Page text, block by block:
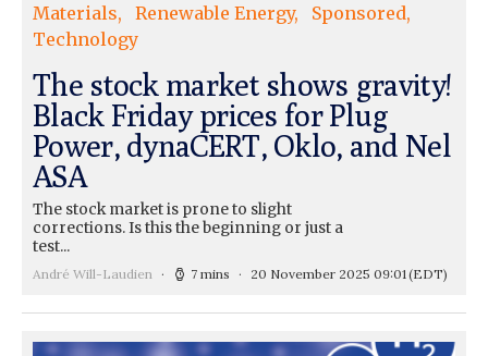
Materials
Renewable Energy
Sponsored
Technology
The stock market shows gravity!
Black Friday prices for Plug
Power, dynaCERT, Oklo, and Nel
ASA
The stock market is prone to slight
corrections. Is this the beginning or just a
test...
André Will-Laudien 7 mins 20 November 2025 09:01 (EDT)